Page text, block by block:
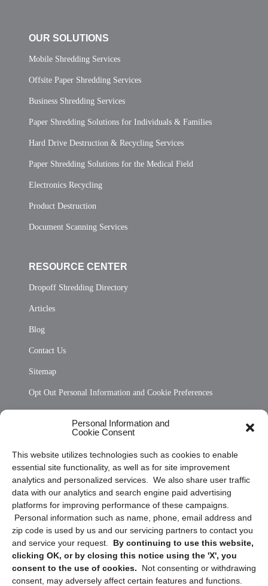
Personal Information and
Cookie Consent
This website utilizes technologies such as cookies to enable
essential site functionality, as well as for site improvement
analytics and personalized services. We also share user traffic
data with our analytics and search engine paid advertising
platforms for improving performance of these campaigns.
Personal information such as name, phone, email address and
zip code is used by us and our servicing partners to contact you
and service your request. By continuing to use this website,
clicking OK, or by closing this notice using the 'X', you
consent to the use of cookies.
Not consenting or withdrawing
consent, may adversely affect certain features and functions.
OUR SOLUTIONS
Mobile Shredding Services
Offsite Paper Shredding Services
Business Shredding Services
Paper Shredding Solutions for Individuals & Families
Hard Drive Destruction & Recycling Services
Paper Shredding Solutions for the Medical Field
Electronics Recycling
Product Destruction
Document Scanning Services
RESOURCE CENTER
Dropoff Shredding Directory
Articles
Blog
Contact Us
Sitemap
Opt Out Personal Information and Cookie Preferences
Privacy Statement (US)
Cookie Policy (CA)
Privacy Statement (CA)
Sign up to receive updates, reminders, and
security tips!